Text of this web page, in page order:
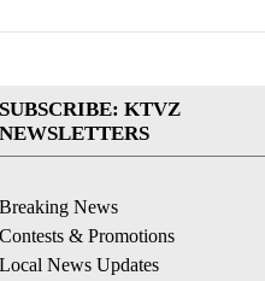
SUBSCRIBE: KTVZ
NEWSLETTERS
Breaking News
Contests & Promotions
Local News Updates